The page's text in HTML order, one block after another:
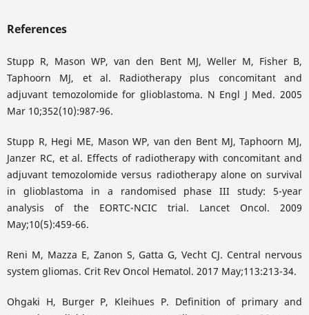
References
Stupp R, Mason WP, van den Bent MJ, Weller M, Fisher B,
Taphoorn MJ, et al. Radiotherapy plus concomitant and
adjuvant temozolomide for glioblastoma. N Engl J Med. 2005
Mar 10;352(10):987-96.
Stupp R, Hegi ME, Mason WP, van den Bent MJ, Taphoorn MJ,
Janzer RC, et al. Effects of radiotherapy with concomitant and
adjuvant temozolomide versus radiotherapy alone on survival
in glioblastoma in a randomised phase III study: 5-year
analysis of the EORTC-NCIC trial. Lancet Oncol. 2009
May;10(5):459-66.
Reni M, Mazza E, Zanon S, Gatta G, Vecht CJ. Central nervous
system gliomas. Crit Rev Oncol Hematol. 2017 May;113:213-34.
Ohgaki H, Burger P, Kleihues P. Definition of primary and